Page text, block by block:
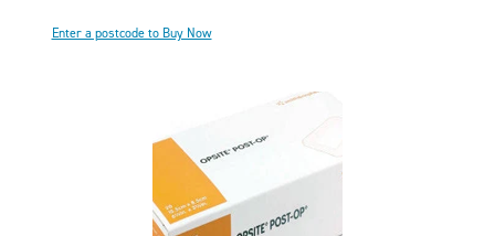
Enter a postcode to Buy Now